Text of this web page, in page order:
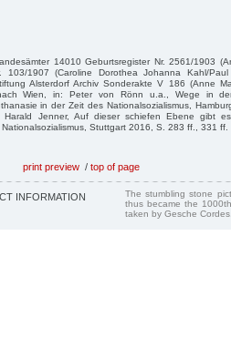
14010 Geburtsregister Nr. 2561/1903
103/1907 (Caroline Dorothea Johanna Kahl/
Alsterdorf Archiv Sonderakte V 186 (Anne
Wien, in: Peter von Rönn u.a., Wege in
in der Zeit des Nationalsozialismus,
Harald Jenner, Auf dieser schiefen Ebene gibt
Stuttgart 2016, S. 283 ff., 331 ff.
print preview / top of page
INFORMATION
The stumbling stone
thus became the
taken by Gesche